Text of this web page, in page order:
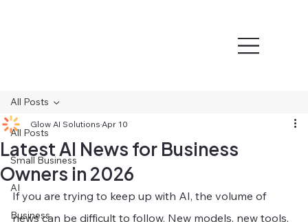
All Posts
Small Business
AI
Business
All Posts
Latest AI News for Business
Owners in 2026
Glow AI Solutions Apr 10
If you are trying to keep up with AI, the volume of
news can be difficult to follow. New models, new tools,